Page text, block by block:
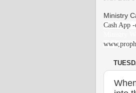
Ministry
Cash App